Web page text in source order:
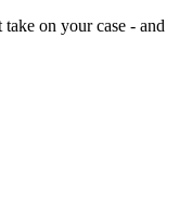
on your case - and